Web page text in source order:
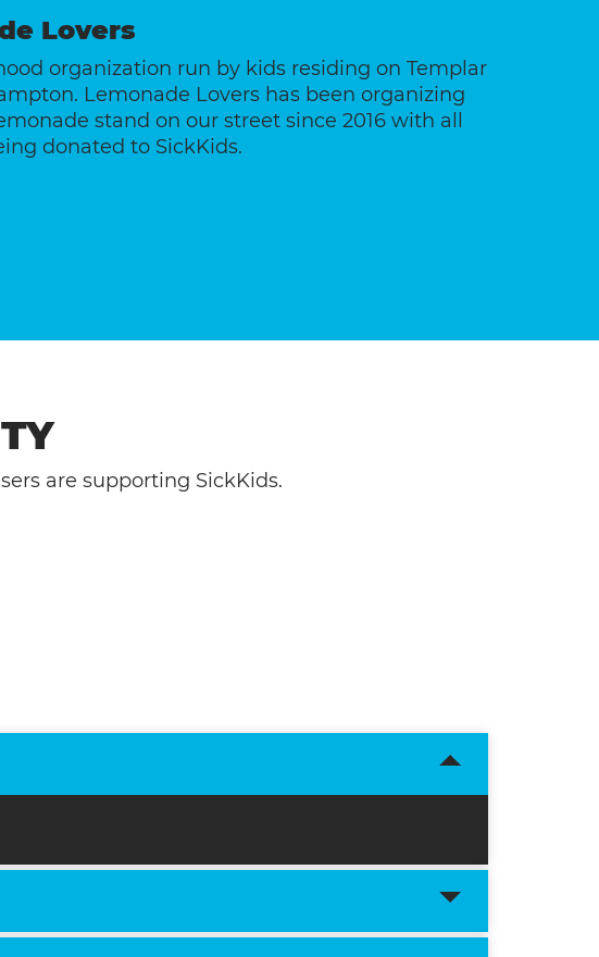
Lovers
organization run by kids residing on Templar
Lemonade Lovers has been organizing
stand on our street since 2016 with all
donated to SickKids.
are supporting SickKids.